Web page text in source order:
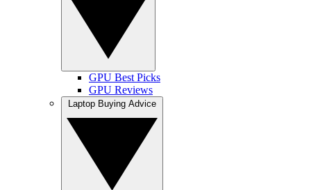
GPU Best Picks
GPU Reviews